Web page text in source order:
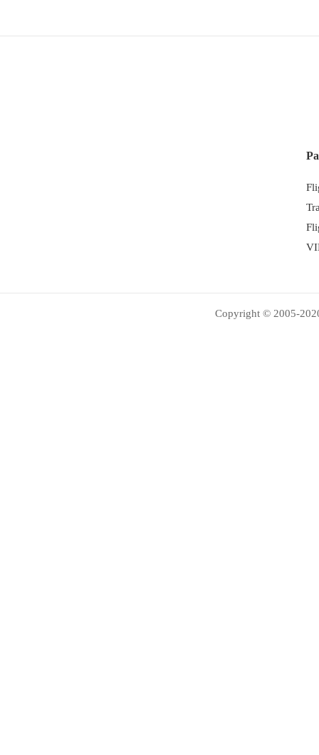
Copyright © 2005-